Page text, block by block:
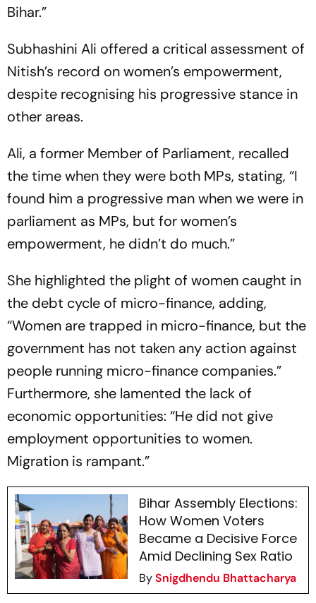
Bihar.”
Subhashini Ali offered a critical assessment of
Nitish’s record on women’s empowerment,
despite recognising his progressive stance in
other areas.
Ali, a former Member of Parliament, recalled
the time when they were both MPs, stating, “I
found him a progressive man when we were in
parliament as MPs, but for women’s
empowerment, he didn’t do much.”
She highlighted the plight of women caught in
the debt cycle of micro-finance, adding,
“Women are trapped in micro-finance, but the
government has not taken any action against
people running micro-finance companies.”
Furthermore, she lamented the lack of
economic opportunities: “He did not give
employment opportunities to women.
Migration is rampant.”
Bihar Assembly Elections:
How Women Voters
Became a Decisive Force
Amid Declining Sex Ratio
BySnigdhendu Bhattacharya